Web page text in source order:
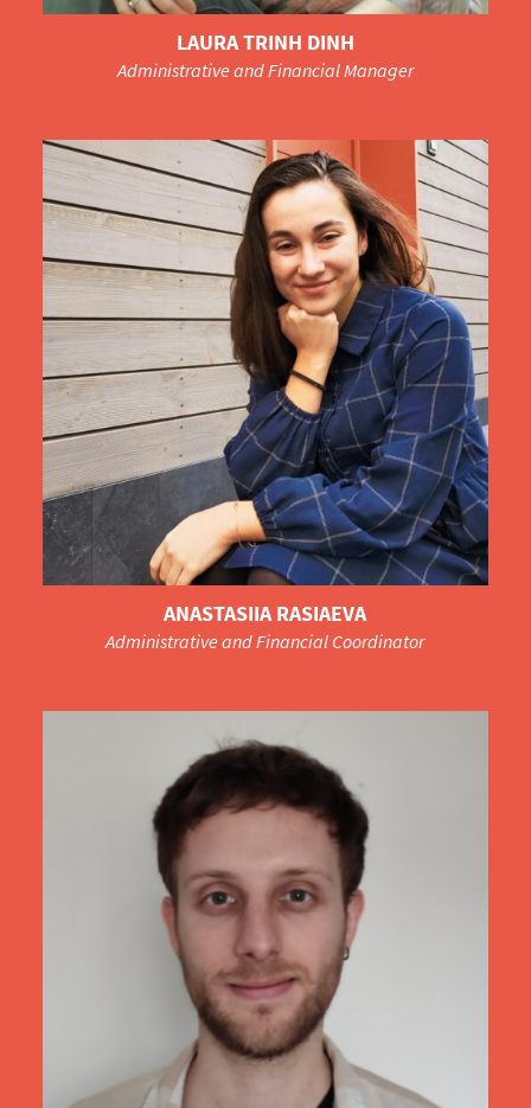
LAURA TRINH DINH
Administrative and Financial Manager
ANASTASIIA RASIAEVA
Administrative and Financial Coordinator